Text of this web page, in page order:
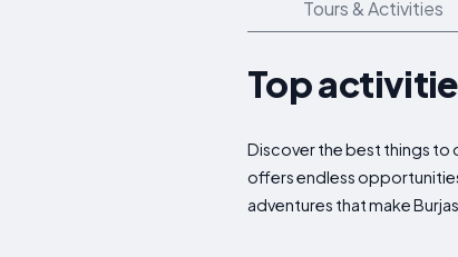
Tours & Activities
Top
Discover the best things to
offers endless
adventures that make